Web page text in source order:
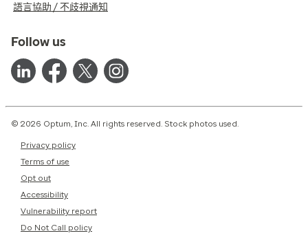
語言協助 / 不歧視通知
Follow us
© 2026 Optum, Inc. All rights reserved. Stock photos used.
Privacy policy
Terms of use
Opt out
Accessibility
Vulnerability report
Do Not Call policy